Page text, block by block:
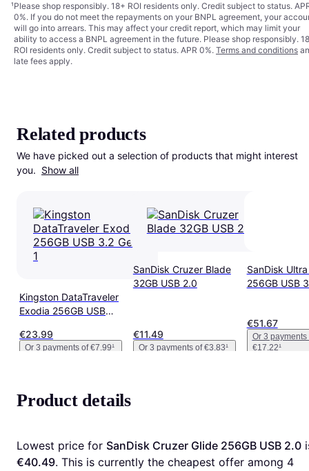
¹Please shop responsibly. 18+ ROI residents only. Credit subject to status.
0%. If you do not meet the repayments on your BNPL agreement, your
will go into arrears. This may affect your credit report, which may limit your
ability to access a BNPL agreement in the future. Please shop responsibly.
ROI residents only. Credit subject to status. APR 0%. Terms and conditions
late fees apply.
Related products
We have picked out a selection of products that might interest
you. Show all
Kingston DataTraveler
Exodia 256GB USB
€23.99
Or 3 payments of €7.99¹
SanDisk Cruzer Blade
32GB USB 2.0
€11.49
Or 3 payments of €3.83¹
SanDisk
256GB USB
€51.67
Or 3 payments
€17.22¹
Product details
Lowest price for SanDisk Cruzer Glide 256GB USB 2.0
€40.49. This is currently the cheapest offer among 4